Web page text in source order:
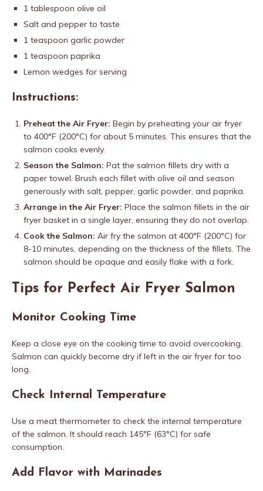
1 tablespoon olive oil
Salt and pepper to taste
1 teaspoon garlic powder
1 teaspoon paprika
Lemon wedges for serving
Instructions:
Preheat the Air Fryer: Begin by preheating your air fryer
to 400°F (200°C) for about 5 minutes. This ensures that the
salmon cooks evenly.
Season the Salmon: Pat the salmon fillets dry with a
paper towel. Brush each fillet with olive oil and season
generously with salt, pepper, garlic powder, and paprika.
Arrange in the Air Fryer: Place the salmon fillets in the air
fryer basket in a single layer, ensuring they do not overlap.
Cook the Salmon: Air fry the salmon at 400°F (200°C) for
8-10 minutes, depending on the thickness of the fillets. The
salmon should be opaque and easily flake with a fork.
Tips for Perfect Air Fryer Salmon
Monitor Cooking Time
Keep a close eye on the cooking time to avoid overcooking.
Salmon can quickly become dry if left in the air fryer for too
long.
Check Internal Temperature
Use a meat thermometer to check the internal temperature
of the salmon. It should reach 145°F (63°C) for safe
consumption.
Add Flavor with Marinades